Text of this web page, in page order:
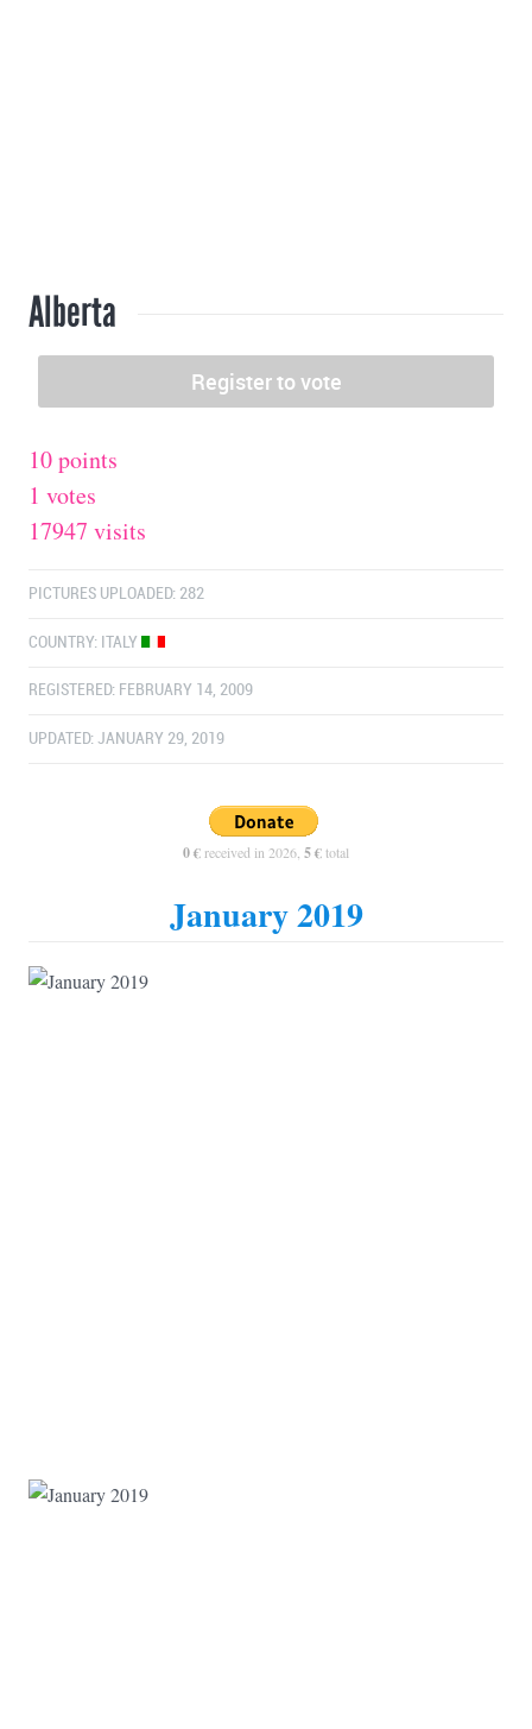
Alberta
10 points
1 votes
17947 visits
PICTURES UPLOADED: 282
COUNTRY: ITALY
REGISTERED: FEBRUARY 14, 2009
UPDATED: JANUARY 29, 2019
0 €received in 2026, 5 €total
January 2019